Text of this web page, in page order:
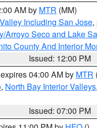
AM by MTR (MM)
Including San Jose,
Arroyo Seco and Lake
County And Interior
Issued: 12:00 PM
04:00 AM by MTR
, North Bay Interior Valleys,
Issued: 07:00 PM